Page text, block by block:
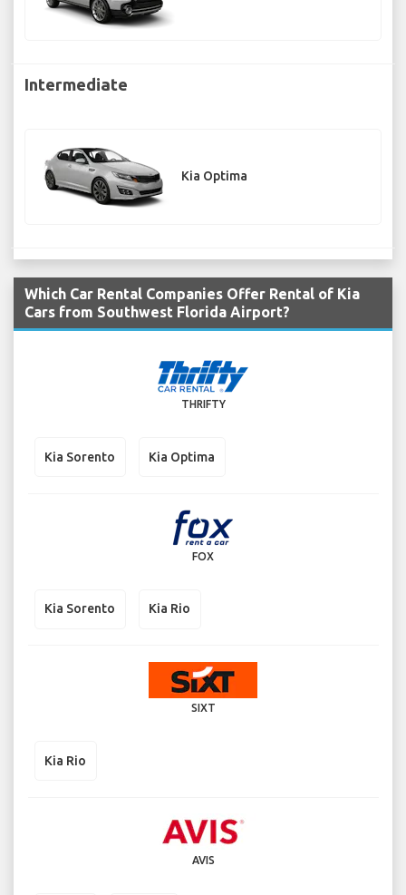
Intermediate
Kia Optima
Which Car Rental Companies Offer Rental of Kia
Cars from Southwest Florida Airport?
THRIFTY
Kia Sorento Kia Optima
FOX
Kia Sorento Kia Rio
SIXT
Kia Rio
AVIS